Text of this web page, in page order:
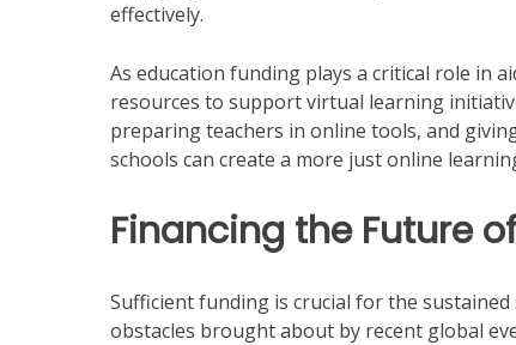
effectively.
As education funding plays a critical role in
resources to support virtual learning
preparing teachers in online tools, and
schools can create a more just online
Financing the Future
Sufficient funding is crucial for the
obstacles brought about by recent global